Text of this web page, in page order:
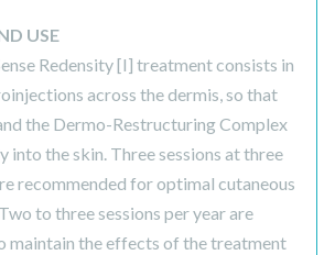
USE
Redensity [I] treatment consists in
across the dermis, so that
the Dermo-Restructuring Complex
into the skin. Three sessions at three
recommended for optimal cutaneous
to three sessions per year are
maintain the effects of the treatment